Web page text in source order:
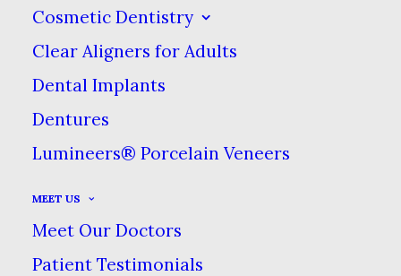
Cosmetic Dentistry
Clear Aligners for Adults
Dental Implants
Dentures
Lumineers® Porcelain Veneers
MEET US
Meet Our Doctors
Patient Testimonials
Sidebar Custom Two